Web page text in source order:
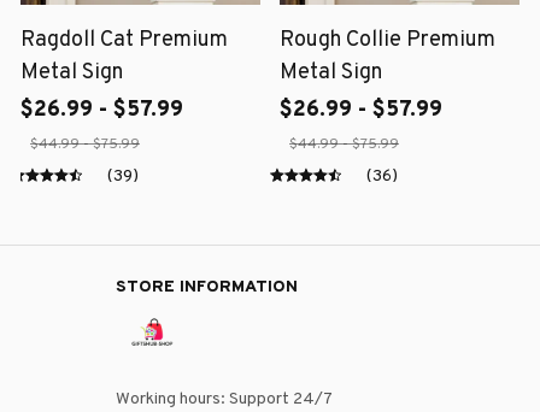
Ragdoll Cat Premium
Metal Sign
$26.99 - $57.99
$44.99 - $75.99
(39)
Rough Collie Premium
Metal Sign
$26.99 - $57.99
$44.99 - $75.99
(36)
STORE INFORMATION
Working hours: Support 24/7